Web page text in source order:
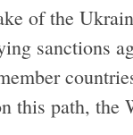
of the
sanctions
path, the